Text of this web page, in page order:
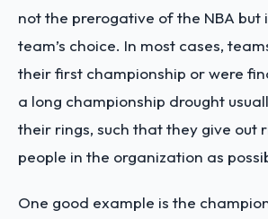
not the prerogative of the NBA but
team’s choice. In most cases,
their first championship or were
a long championship drought
their rings, such that they give out
people in the organization as
One good example is the